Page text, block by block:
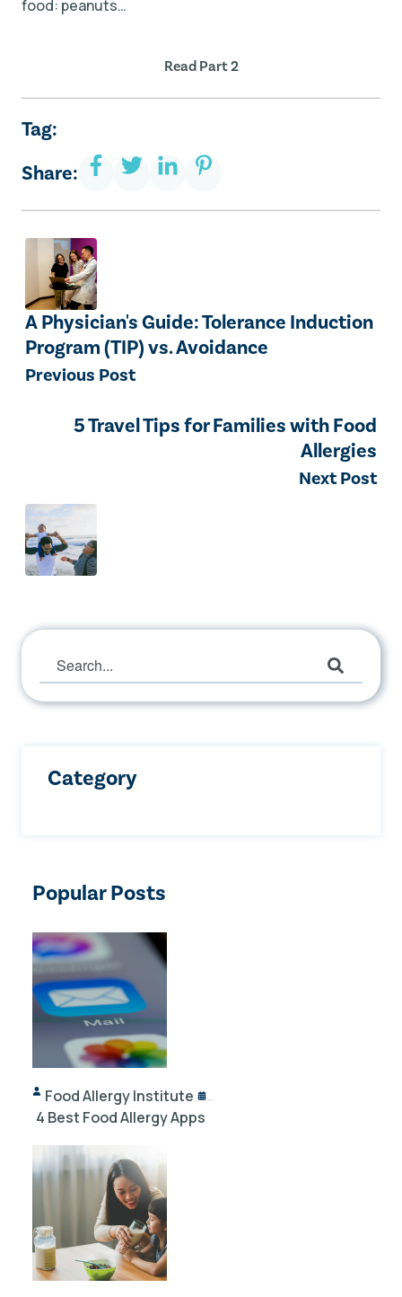
food: peanuts…
Read Part 2
Tag:
Share:
A Physician's Guide: Tolerance Induction
Program (TIP) vs. Avoidance
Previous Post
5 Travel Tips for Families with Food
Allergies
Next Post
This is a search field with an auto-suggest
There are no suggestions because the
Category
Popular Posts
Food Allergy Institute
4 Best Food Allergy Apps